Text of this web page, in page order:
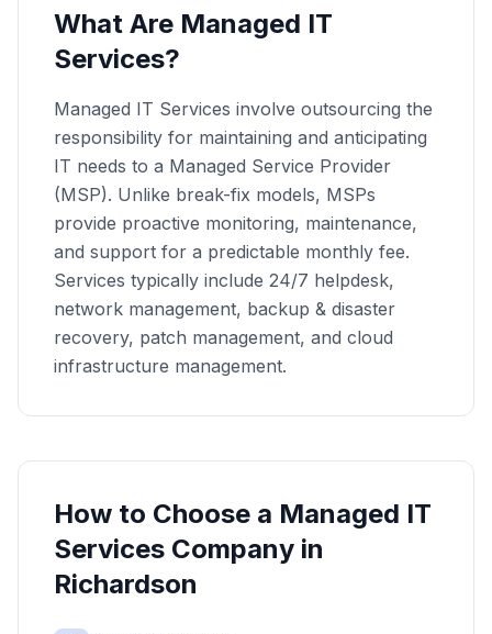
What Are Managed IT
Services?
Managed IT Services involve outsourcing the
responsibility for maintaining and anticipating
IT needs to a Managed Service Provider
(MSP). Unlike break-fix models, MSPs
provide proactive monitoring, maintenance,
and support for a predictable monthly fee.
Services typically include 24/7 helpdesk,
network management, backup & disaster
recovery, patch management, and cloud
infrastructure management.
How to Choose a Managed IT
Services Company in
Richardson